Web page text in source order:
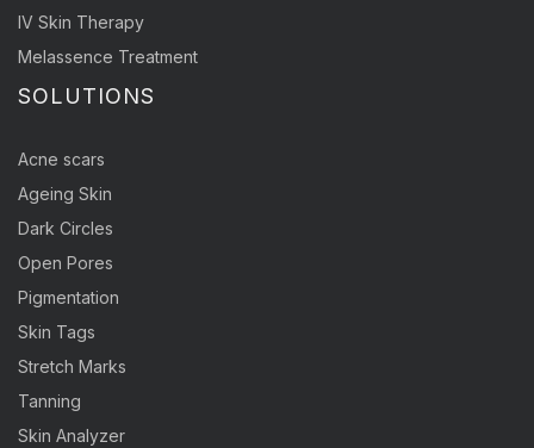
IV Skin Therapy
Melassence Treatment
SOLUTIONS
Acne scars
Ageing Skin
Dark Circles
Open Pores
Pigmentation
Skin Tags
Stretch Marks
Tanning
Skin Analyzer